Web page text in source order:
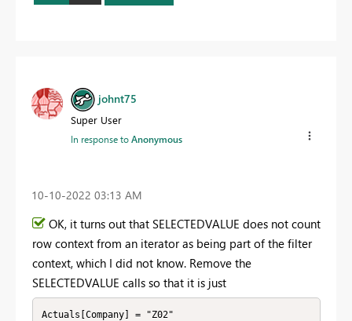
johnt75
Super User
In response toAnonymous
‎10-10-2022 03:13 AM
OK, it turns out that SELECTEDVALUE does not count
row context from an iterator as being part of the filter
context, which I did not know. Remove the
SELECTEDVALUE calls so that it is just
Actuals[Company] = "Z02"